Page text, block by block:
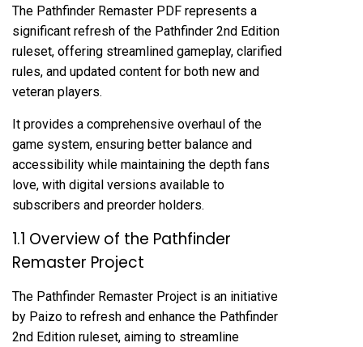
The Pathfinder Remaster PDF represents a
significant refresh of the Pathfinder 2nd Edition
ruleset, offering streamlined gameplay, clarified
rules, and updated content for both new and
veteran players.
It provides a comprehensive overhaul of the
game system, ensuring better balance and
accessibility while maintaining the depth fans
love, with digital versions available to
subscribers and preorder holders.
1.1 Overview of the Pathfinder
Remaster Project
The Pathfinder Remaster Project is an initiative
by Paizo to refresh and enhance the Pathfinder
2nd Edition ruleset, aiming to streamline